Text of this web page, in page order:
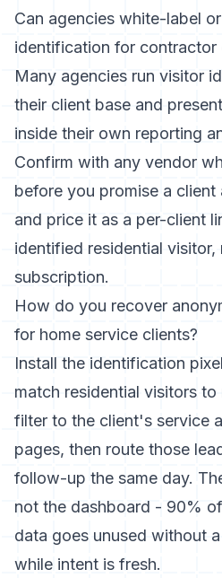
Can agencies white-label
identification for contractor
Many agencies run visitor
their client base and
inside their own reporting
Confirm with any vendor
before you promise a
and price it as a per-client
identified residential
subscription.
How do you recover
for home service clients?
Install the identification
match residential visitors to
filter to the client's service
pages, then route those
follow-up the same day.
not the dashboard - 90%
data goes unused without
while intent is fresh.